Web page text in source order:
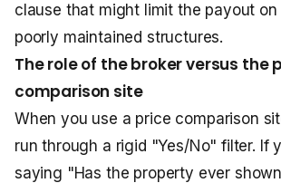
clause that might limit the payout on
poorly maintained structures.
The role of the broker versus the
comparison site
When you use a price comparison
run through a rigid "Yes/No" filter. If
saying "Has the property ever